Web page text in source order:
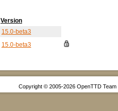
Version
15.0-beta3
15.0-beta3
Copyright © 2005-2026 OpenTTD Team